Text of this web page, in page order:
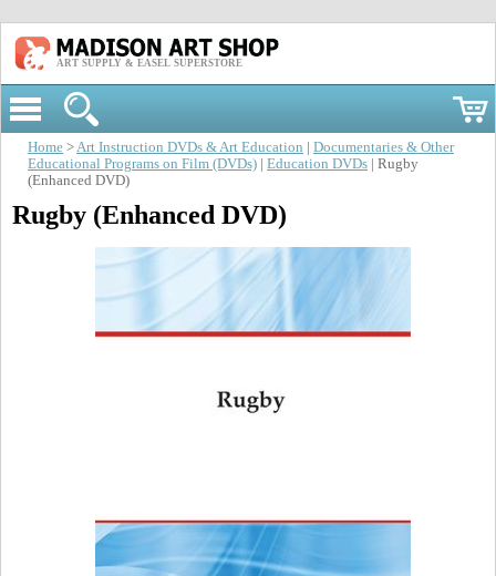
ART SUPPLY & EASEL SUPERSTORE
Home >Art Instruction DVDs & Art Education
Documentaries & Other
Educational Programs on Film (DVDs)
Education DVDs | Rugby
(Enhanced DVD)
Rugby (Enhanced DVD)